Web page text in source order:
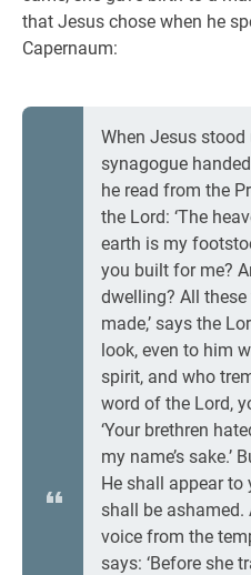
that Jesus chose when he
Capernaum:
When Jesus
synagogue
he read from the
the Lord: ‘The
earth is my
you built for me?
dwelling? All
made,’ says the
look, even to him
spirit, and who
word of the Lord,
‘Your brethren
my name’s sake.’
He shall appear to
shall be ashamed.
voice from the
says: ‘Before she